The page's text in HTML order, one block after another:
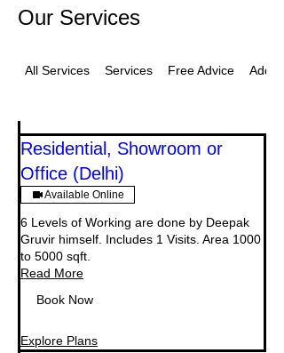
Our Services
All Services Services Free Advice
Residential, Showroom or
Office (Delhi)
Available Online
6 Levels of Working are done by Deepak
Gruvir himself. Includes 1 Visits. Area 1000
to 5000 sqft.
Read More
Book Now
Explore Plans